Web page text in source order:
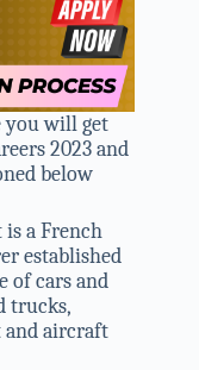
you will get
2023 and
below
is a French
established
of cars and
trucks,
and aircraft